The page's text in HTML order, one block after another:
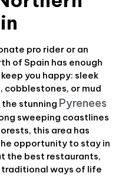
pro rider or an
of Spain has enough
you happy: sleek
cobblestones, or mud
the stunning Pyrenees
sweeping coastlines
this area has
opportunity to stay in
the best restaurants,
traditional ways of life